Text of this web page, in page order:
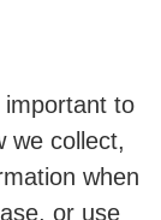
important to
we collect,
when
or use